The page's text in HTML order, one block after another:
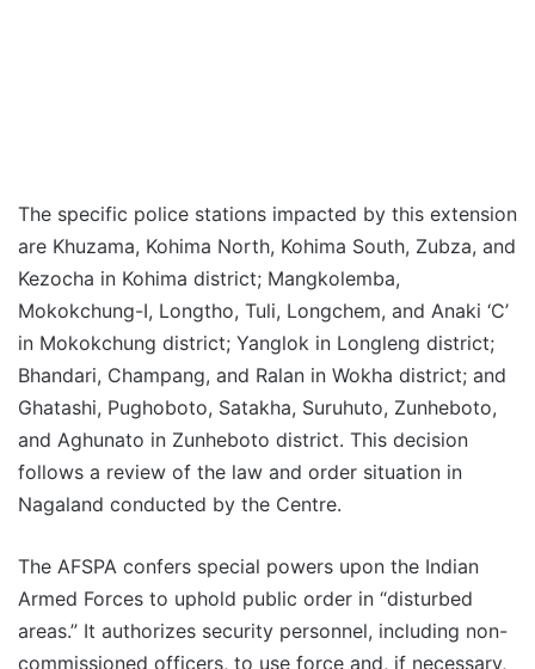
The specific police stations impacted by this extension
are Khuzama, Kohima North, Kohima South, Zubza, and
Kezocha in Kohima district; Mangkolemba,
Mokokchung-I, Longtho, Tuli, Longchem, and Anaki ‘C’
in Mokokchung district; Yanglok in Longleng district;
Bhandari, Champang, and Ralan in Wokha district; and
Ghatashi, Pughoboto, Satakha, Suruhuto, Zunheboto,
and Aghunato in Zunheboto district. This decision
follows a review of the law and order situation in
Nagaland conducted by the Centre.
The AFSPA confers special powers upon the Indian
Armed Forces to uphold public order in “disturbed
areas.” It authorizes security personnel, including non-
commissioned officers, to use force and, if necessary,